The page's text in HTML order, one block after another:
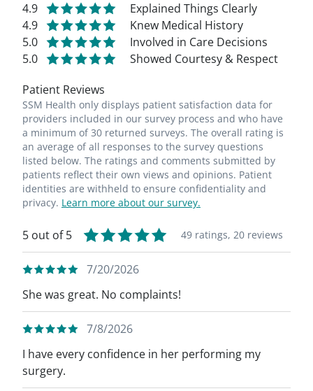
4.9
Explained Things Clearly
4.9
Knew Medical History
5.0
Involved in Care Decisions
5.0
Showed Courtesy & Respect
Patient Reviews
SSM Health only displays patient satisfaction data for
providers included in our survey process and who have
a minimum of 30 returned surveys. The overall rating is
an average of all responses to the survey questions
listed below. The ratings and comments submitted by
patients reflect their own views and opinions. Patient
identities are withheld to ensure confidentiality and
privacy. Learn more about our survey.
5 out of 5 49 ratings, 20 reviews
7/20/2026
She was great. No complaints!
7/8/2026
I have every confidence in her performing my
surgery.